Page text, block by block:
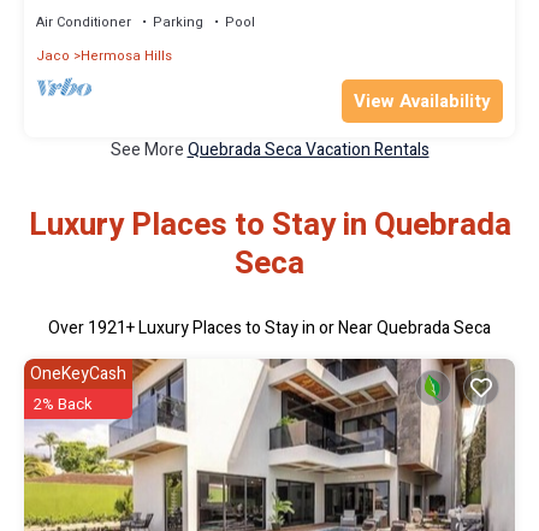
Air Conditioner Parking
Pool
Jaco
Hermosa Hills
View Availability
See MoreQuebrada Seca Vacation Rentals
Luxury Places to Stay in Quebrada
Seca
Over1921+ Luxury Places to Stay in or Near Quebrada Seca
OneKeyCash
2% Back